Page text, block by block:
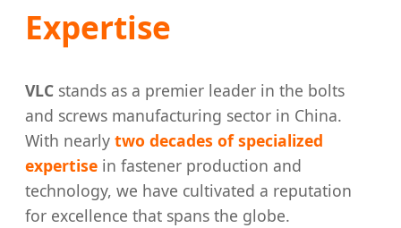
Expertise
VLC stands as a premier leader in the bolts
and screws manufacturing sector in China.
With nearly two decades of specialized
expertise in fastener production and
technology, we have cultivated a reputation
for excellence that spans the globe.